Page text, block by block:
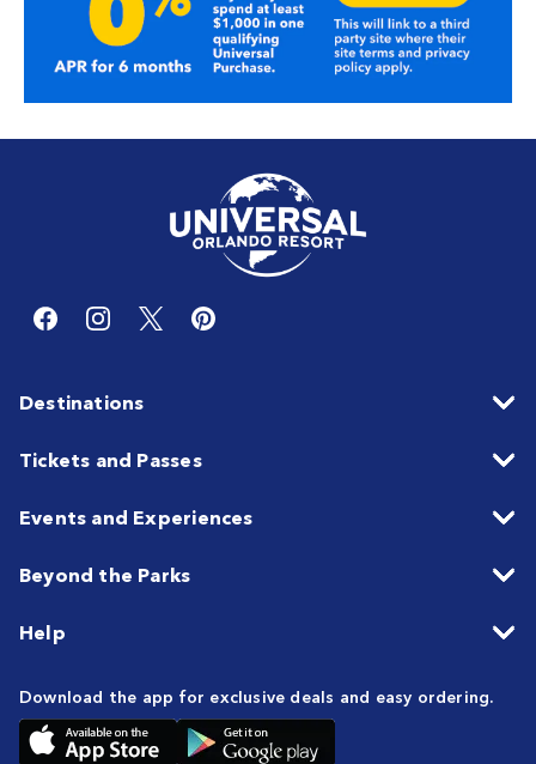
Destinations
Tickets and Passes
Events and Experiences
Beyond the Parks
Help
Download the app for exclusive deals and easy ordering.